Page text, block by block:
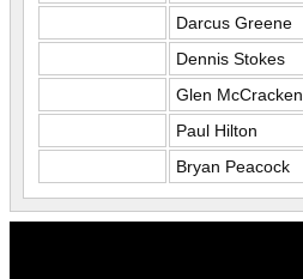
Darcus Greene
Dennis Stokes
Glen McCracken
Paul Hilton
Bryan Peacock